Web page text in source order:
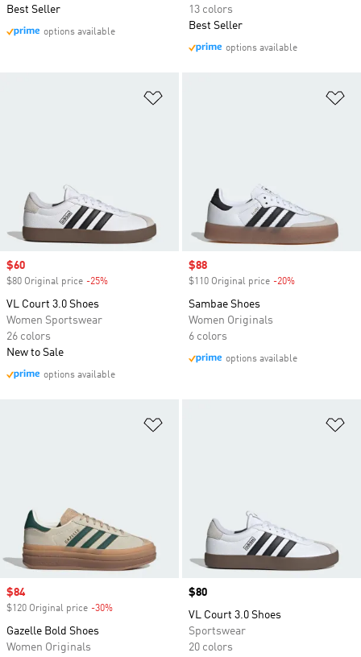
Best Seller
options available
13 colors
Best Seller
options available
Sale price
$60
$80 Original price -25%
VL Court 3.0 Shoes
Women Sportswear
26 colors
New to Sale
options available
Sale price
$88
$110 Original price -20%
Sambae Shoes
Women Originals
6 colors
options available
Sale price
$84
$120 Original price -30%
Gazelle Bold Shoes
Women Originals
Price
$80
VL Court 3.0 Shoes
Sportswear
20 colors